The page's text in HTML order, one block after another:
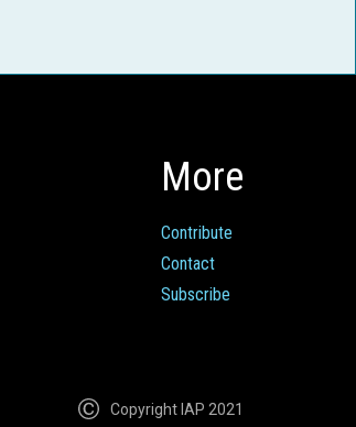
More
Contribute
Contact
Subscribe
Copyright IAP 2021